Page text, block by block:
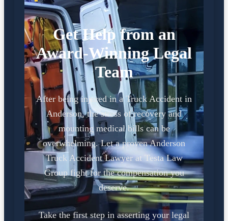
Get Help from an
Award-Winning Legal
Team
After being injured in a Truck Accident in
Anderson, the stress of recovery and
mounting medical bills can be
overwhelming. Let a proven Anderson
Truck Accident Lawyer at Testa Law
Group fight for the compensation you
deserve.
Take the first step in asserting your legal